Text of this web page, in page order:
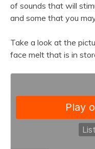
of sounds that will
and some that you
Take a look at the
face melt that is in